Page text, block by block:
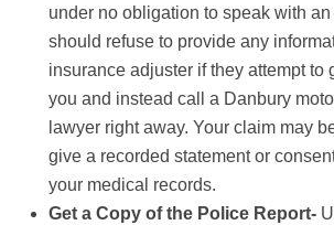
under no obligation to speak with an
should refuse to provide any
insurance adjuster if they attempt to
you and instead call a Danbury
lawyer right away. Your claim may
give a recorded statement or
your medical records.
Get a Copy of the Police Report-